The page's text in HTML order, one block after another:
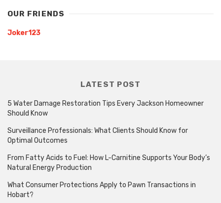
OUR FRIENDS
Joker123
LATEST POST
5 Water Damage Restoration Tips Every Jackson Homeowner
Should Know
Surveillance Professionals: What Clients Should Know for
Optimal Outcomes
From Fatty Acids to Fuel: How L-Carnitine Supports Your Body’s
Natural Energy Production
What Consumer Protections Apply to Pawn Transactions in
Hobart?